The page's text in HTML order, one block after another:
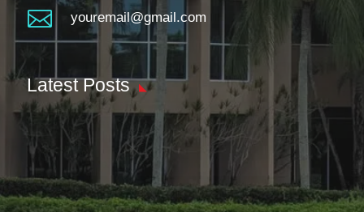
 youremail@gmail.com
Latest Posts